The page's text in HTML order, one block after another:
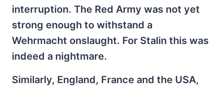
interruption. The Red Army was not yet
strong enough to withstand a
Wehrmacht onslaught. For Stalin this was
indeed a nightmare.
Similarly, England, France and the USA,